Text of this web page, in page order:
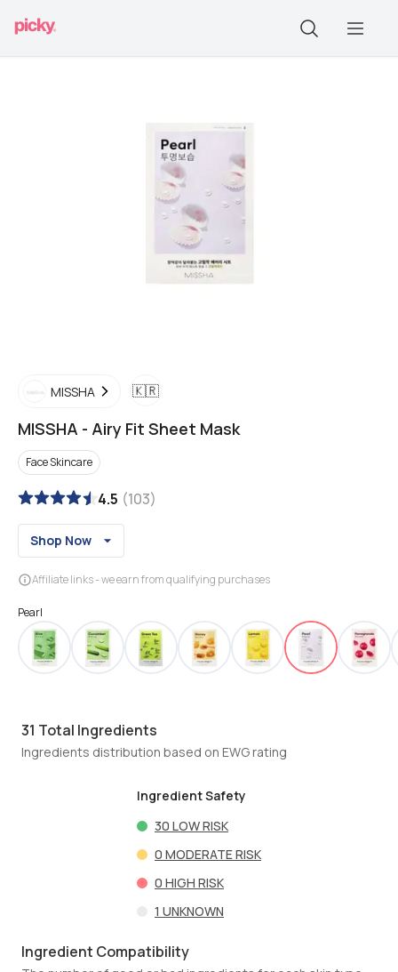
MISSHA 🇰🇷
MISSHA - Airy Fit Sheet Mask
Face Skincare
4.5 (103)
Shop Now
Affiliate links - we earn from qualifying purchases
Pearl
31 Total Ingredients
Ingredients distribution based on EWG rating
Ingredient Safety
30 LOW RISK
0 MODERATE RISK
0 HIGH RISK
1 UNKNOWN
Ingredient Compatibility